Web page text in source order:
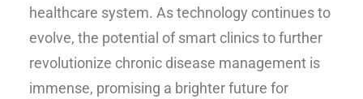
healthcare system. As technology continues to
evolve, the potential of smart clinics to further
revolutionize chronic disease management is
immense, promising a brighter future for